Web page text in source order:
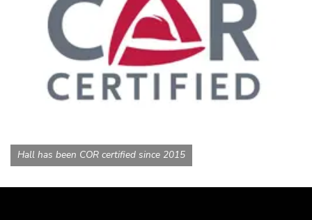
Hall has been COR certified since 2015